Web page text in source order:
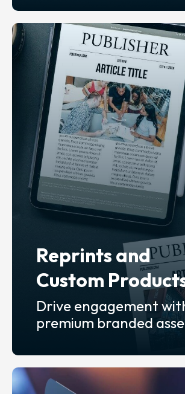
Reprints and
Custom
Drive engagement
premium branded